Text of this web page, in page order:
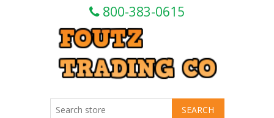
800-383-0615